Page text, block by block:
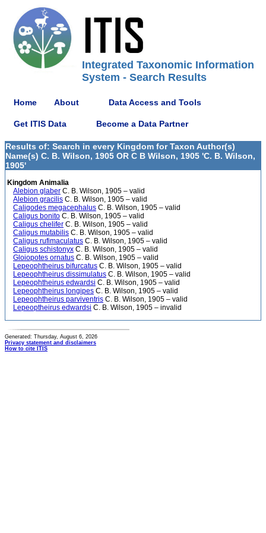
Integrated Taxonomic Information
System - Search Results
Home About Data Access and Tools
Get ITIS Data Become a Data Partner
Results of: Search in every Kingdom for Taxon Author(s)
Name(s) C. B. Wilson, 1905 OR C B Wilson, 1905 'C. B. Wilson,
1905'
Kingdom Animalia
Alebion glaber C. B. Wilson, 1905 – valid
Alebion gracilis C. B. Wilson, 1905 – valid
Caligodes megacephalus C. B. Wilson, 1905 – valid
Caligus bonito C. B. Wilson, 1905 – valid
Caligus chelifer C. B. Wilson, 1905 – valid
Caligus mutabilis C. B. Wilson, 1905 – valid
Caligus rufimaculatus C. B. Wilson, 1905 – valid
Caligus schistonyx C. B. Wilson, 1905 – valid
Gloiopotes ornatus C. B. Wilson, 1905 – valid
Lepeophtheirus bifurcatus C. B. Wilson, 1905 – valid
Lepeophtheirus dissimulatus C. B. Wilson, 1905 – valid
Lepeophtheirus edwardsi C. B. Wilson, 1905 – valid
Lepeophtheirus longipes C. B. Wilson, 1905 – valid
Lepeophtheirus parviventris C. B. Wilson, 1905 – valid
Lepeoptheirus edwardsi C. B. Wilson, 1905 – invalid
Generated: Thursday, August 6, 2026
Privacy statement and disclaimers
How to cite ITIS